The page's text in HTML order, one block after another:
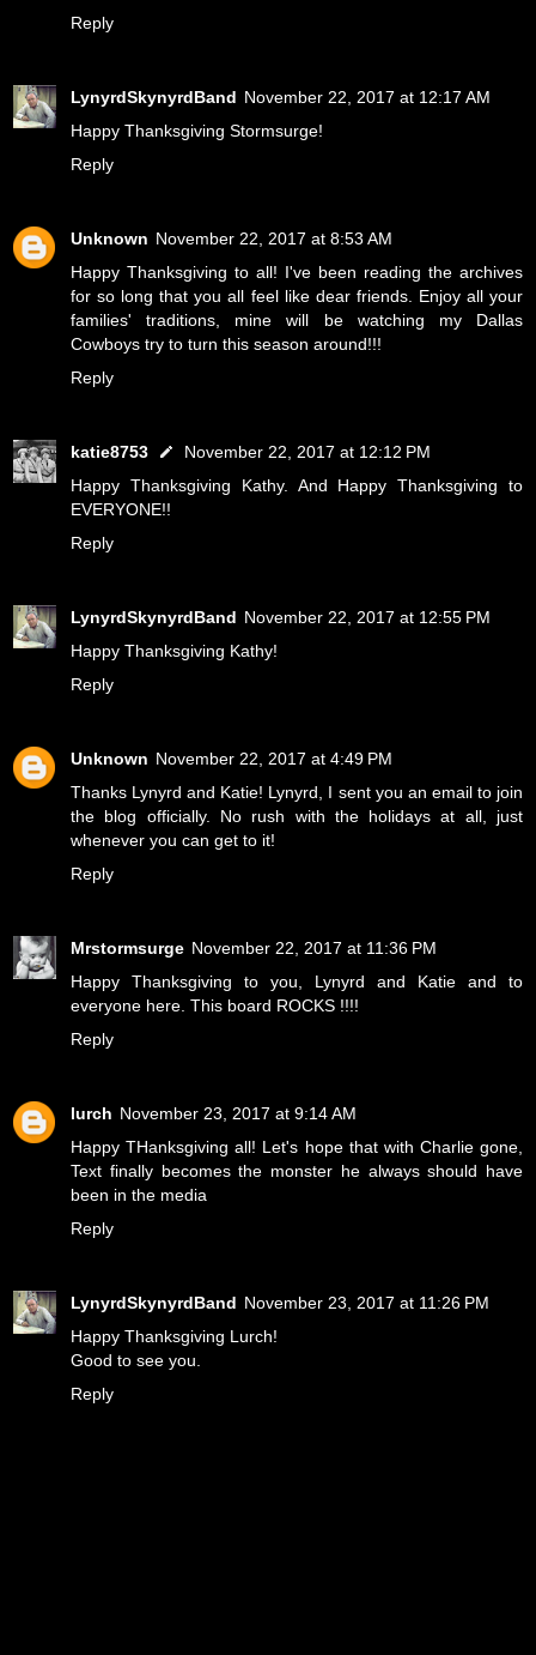
Reply
LynyrdSkynyrdBand November 22, 2017 at 12:17 AM
Happy Thanksgiving Stormsurge!
Reply
Unknown November 22, 2017 at 8:53 AM
Happy Thanksgiving to all! I've been reading the archives
for so long that you all feel like dear friends. Enjoy all your
families' traditions, mine will be watching my Dallas
Cowboys try to turn this season around!!!
Reply
katie8753
November 22, 2017 at 12:12 PM
Happy Thanksgiving Kathy. And Happy Thanksgiving to
EVERYONE!!
Reply
LynyrdSkynyrdBand November 22, 2017 at 12:55 PM
Happy Thanksgiving Kathy!
Reply
Unknown November 22, 2017 at 4:49 PM
Thanks Lynyrd and Katie! Lynyrd, I sent you an email to join
the blog officially. No rush with the holidays at all, just
whenever you can get to it!
Reply
Mrstormsurge November 22, 2017 at 11:36 PM
Happy Thanksgiving to you, Lynyrd and Katie and to
everyone here. This board ROCKS !!!!
Reply
lurch November 23, 2017 at 9:14 AM
Happy THanksgiving all! Let's hope that with Charlie gone,
Text finally becomes the monster he always should have
been in the media
Reply
LynyrdSkynyrdBand November 23, 2017 at 11:26 PM
Happy Thanksgiving Lurch!
Good to see you.
Reply